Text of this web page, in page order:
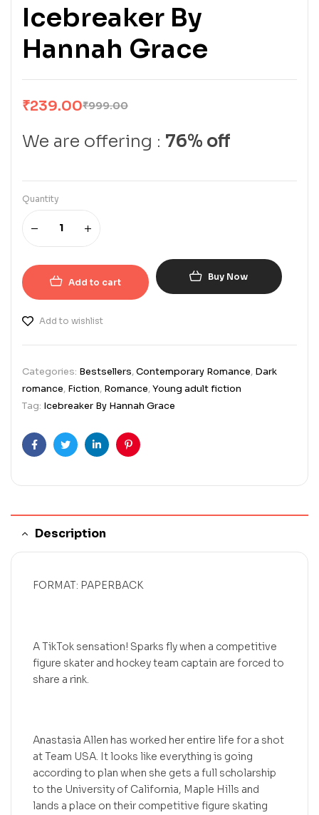
Icebreaker By
Hannah Grace
₹999.00
₹239.00
We are offering : 76% off
Quantity
Add to cart Buy Now
Add to wishlist
Categories: Bestsellers,Contemporary Romance, Dark
romance, Fiction, Romance,Young adult fiction
Tag: Icebreaker By Hannah Grace
FacebookTwitterLinkedinPinterest
Description
FORMAT: PAPERBACK
A TikTok sensation! Sparks fly when a competitive
figure skater and hockey team captain are forced to
share a rink.
Anastasia Allen has worked her entire life for a shot
at Team USA. It looks like everything is going
according to plan when she gets a full scholarship
to the University of California, Maple Hills and
lands a place on their competitive figure skating